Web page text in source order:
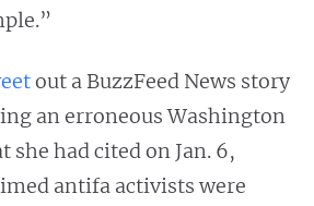
out a BuzzFeed News story
an erroneous Washington
she had cited on Jan. 6,
antifa activists were